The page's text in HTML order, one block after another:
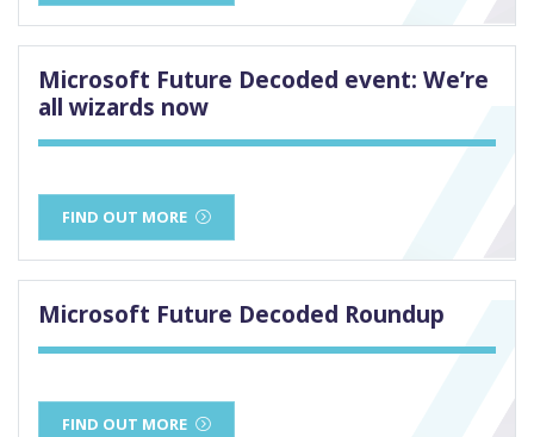
Microsoft Future Decoded event: We’re
all wizards now
FIND OUT MORE
Microsoft Future Decoded Roundup
FIND OUT MORE